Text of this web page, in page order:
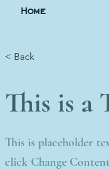
Home
< Back
This is a
This is placeholder
click Change